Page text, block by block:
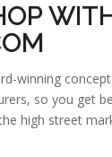
winning
so you get
high street